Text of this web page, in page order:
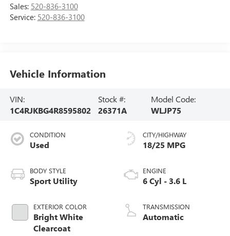
Sales: 520-836-3100
Service: 520-836-3100
Vehicle Information
VIN:
1C4RJKBG4R8595802
Stock #:
26371A
Model Code:
WLJP75
CONDITION
Used
BODY STYLE
Sport Utility
EXTERIOR COLOR
Bright White
Clearcoat
CITY/HIGHWAY
18/25 MPG
ENGINE
6 Cyl - 3.6 L
TRANSMISSION
Automatic